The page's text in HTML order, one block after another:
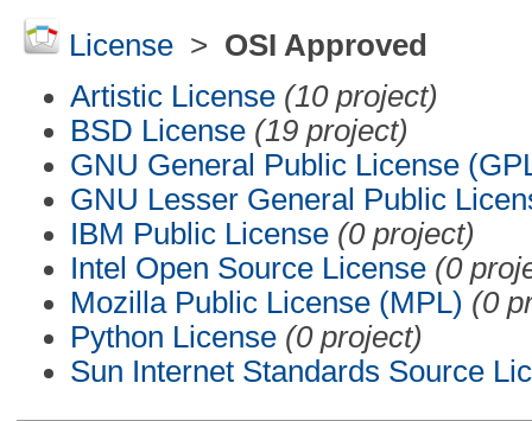
License> OSI Approved
Artistic License (10 project)
BSD License (19 project)
GNU General Public License
GNU Lesser General Public
IBM Public License (0 project)
Intel Open Source License (0
Mozilla Public License (MPL) (0
Python License (0 project)
Sun Internet Standards Source